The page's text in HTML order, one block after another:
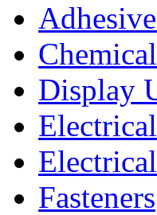
Display
Fasteners